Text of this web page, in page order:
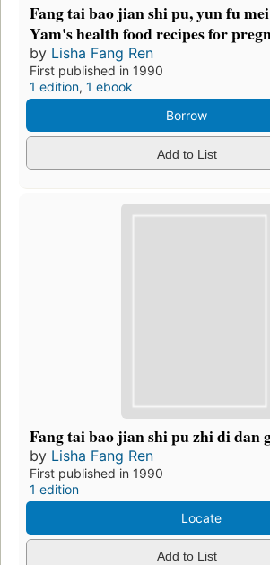
Fang tai bao jian shi pu, yun fu
Yam's health food recipes for
by Lisha Fang Ren
First published in 1990
1 edition, 1 ebook
Borrow
Add to List
Fang tai bao jian shi pu zhi di dan
by Lisha Fang Ren
First published in 1990
1 edition
Locate
Add to List